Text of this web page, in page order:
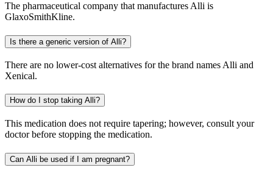
The pharmaceutical company that manufactures Alli is
GlaxoSmithKline.
Is there a generic version of Alli?
There are no lower-cost alternatives for the brand names Alli and
Xenical.
How do I stop taking Alli?
This medication does not require tapering; however, consult your
doctor before stopping the medication.
Can Alli be used if I am pregnant?